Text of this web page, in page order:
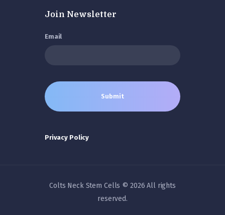
Join Newsletter
Email
Privacy Policy
Colts Neck Stem Cells © 2026 All rights
reserved.